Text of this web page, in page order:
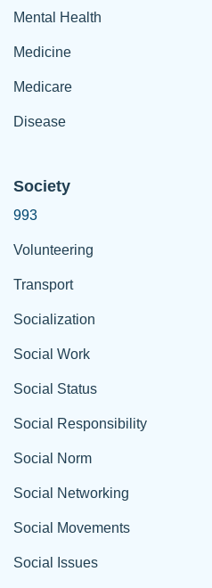
Mental Health
Medicine
Medicare
Disease
Society
993
Volunteering
Transport
Socialization
Social Work
Social Status
Social Responsibility
Social Norm
Social Networking
Social Movements
Social Issues